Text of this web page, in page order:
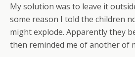
My solution was to leave it
some reason I told the children
might explode. Apparently they
then reminded me of another of